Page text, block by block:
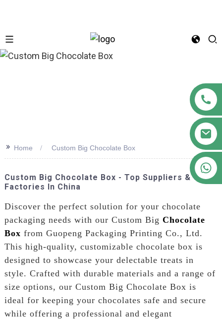
>> Home Custom Big Chocolate Box
Custom Big Chocolate Box - Top Suppliers &
Factories In China
Discover the perfect solution for your chocolate
packaging needs with our Custom Big Chocolate
Box from Guopeng Packaging Printing Co., Ltd.
This high-quality, customizable chocolate box is
designed to showcase your delectable treats in
style. Crafted with durable materials and a range of
size options, our Custom Big Chocolate Box is
ideal for keeping your chocolates safe and secure
while offering a professional and elegant